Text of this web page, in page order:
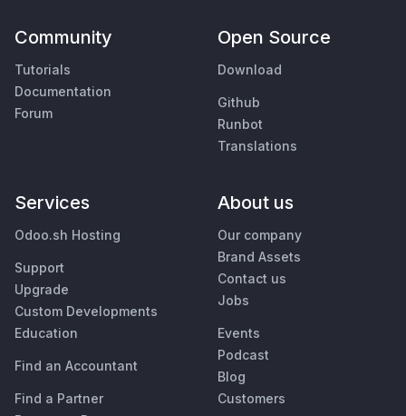
Community
Tutorials
Documentation
Forum
Open Source
Download
Github
Runbot
Translations
Services
Odoo.sh Hosting
Support
Upgrade
Custom Developments
Education
Find an Accountant
Find a Partner
About us
Our company
Brand Assets
Contact us
Jobs
Events
Podcast
Blog
Customers